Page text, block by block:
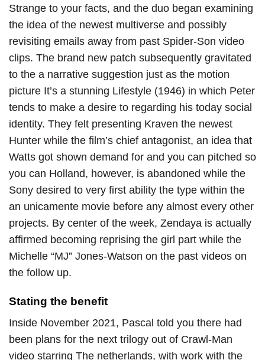
Strange to your facts, and the duo began examining
the idea of the newest multiverse and possibly
revisiting emails away from past Spider-Son video
clips. The brand new patch subsequently gravitated
to the a narrative suggestion just as the motion
picture It’s a stunning Lifestyle (1946) in which Peter
tends to make a desire to regarding his today social
identity. They felt presenting Kraven the newest
Hunter while the film’s chief antagonist, an idea that
Watts got shown demand for and you can pitched so
you can Holland, however, is abandoned while the
Sony desired to very first ability the type within the
an unicamente movie before any almost every other
projects. By center of the week, Zendaya is actually
affirmed becoming reprising the girl part while the
Michelle “MJ” Jones-Watson on the past videos on
the follow up.
Stating the benefit
Inside November 2021, Pascal told you there had
been plans for the next trilogy out of Crawl-Man
video starring The netherlands, with work with the